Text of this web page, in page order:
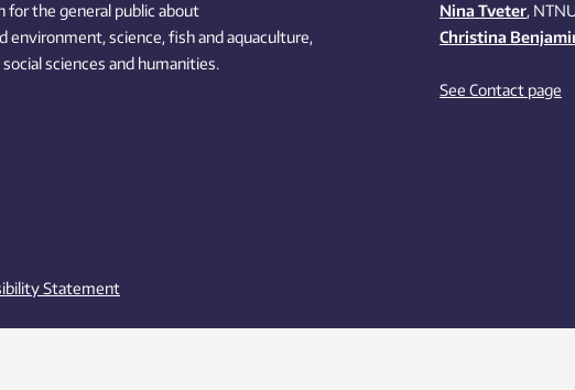
for the general public about
environment,science,fishand aquaculture,
socialsciences and humanities.
Nina Tveter,
Christina
See Contact page
Statement